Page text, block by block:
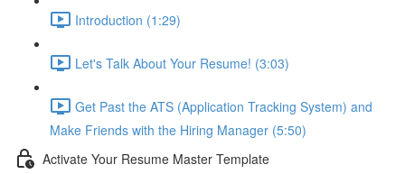
Introduction (1:29)
Let's Talk About Your Resume! (3:03)
Get Past the ATS (Application Tracking System) and
Make Friends with the Hiring Manager (5:50)
Activate Your Resume Master Template